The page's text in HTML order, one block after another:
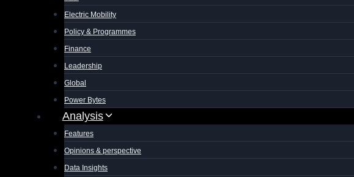
Electric Mobility
Policy & Programmes
Finance
Leadership
Global
Power Bytes
Analysis
Features
Opinions & perspective
Data Insights